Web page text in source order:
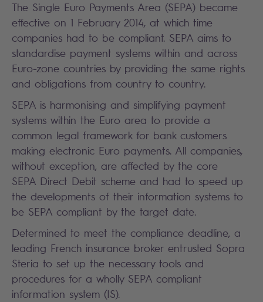
The Single Euro Payments Area (SEPA) became
effective on 1 February 2014, at which time
companies had to be compliant. SEPA aims to
standardise payment systems within and across
Euro-zone countries by providing the same rights
and obligations from country to country.
SEPA is harmonising and simplifying payment
systems within the Euro area to provide a
common legal framework for bank customers
making electronic Euro payments. All companies,
without exception, are affected by the core
SEPA Direct Debit scheme and had to speed up
the developments of their information systems to
be SEPA compliant by the target date.
Determined to meet the compliance deadline, a
leading French insurance broker entrusted Sopra
Steria to set up the necessary tools and
procedures for a wholly SEPA compliant
information system (IS).